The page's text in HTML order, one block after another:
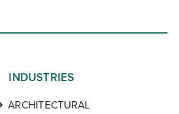
INDUSTRIES
ARCHITECTURAL